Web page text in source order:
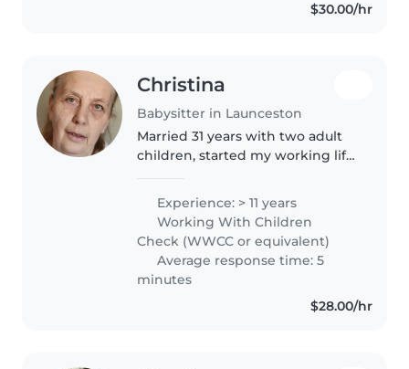
$30.00/hr
Christina
Babysitter in Launceston
Married 31 years with two adult
children, started my working life
raising two boys went back into
then Childcare., adding Cert 3
qualification...
Experience: > 11 years
Working With Children
Check (WWCC or equivalent)
Average response time: 5
minutes
$28.00/hr